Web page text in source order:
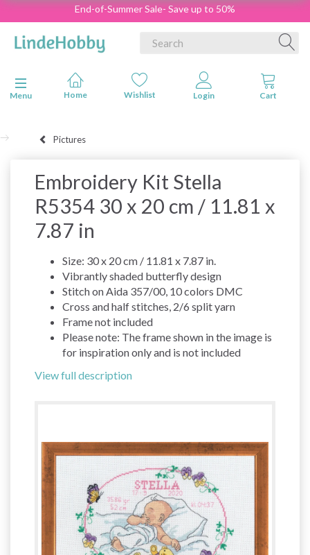
End-of-Summer Sale- Save up to 50%
Toggle navigation
Menu
Pictures
Embroidery Kit Stella
R5354 30 x 20 cm / 11.81 x
7.87 in
Size: 30 x 20 cm / 11.81 x 7.87 in.
Vibrantly shaded butterfly design
Stitch on Aida 357/00, 10 colors DMC
Cross and half stitches, 2/6 split yarn
Frame not included
Please note: The frame shown in the image is
for inspiration only and is not included
View full description